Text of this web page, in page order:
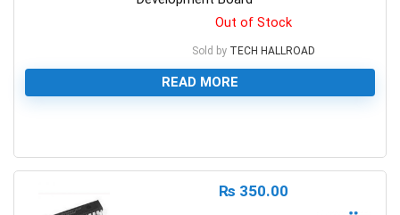
Out of Stock
Sold by TECH HALLROAD
READ MORE
₨ 350.00